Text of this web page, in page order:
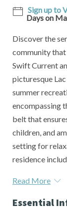
Sign up to
Days on
Discover the
community
Swift Current
picturesque
summer
encompassing
belt that
children, and
setting for
residence
Read More
Essential